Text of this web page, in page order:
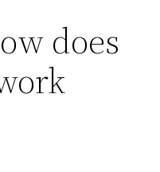
does